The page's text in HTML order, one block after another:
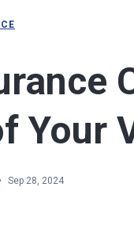
Your
Sep 28, 2024